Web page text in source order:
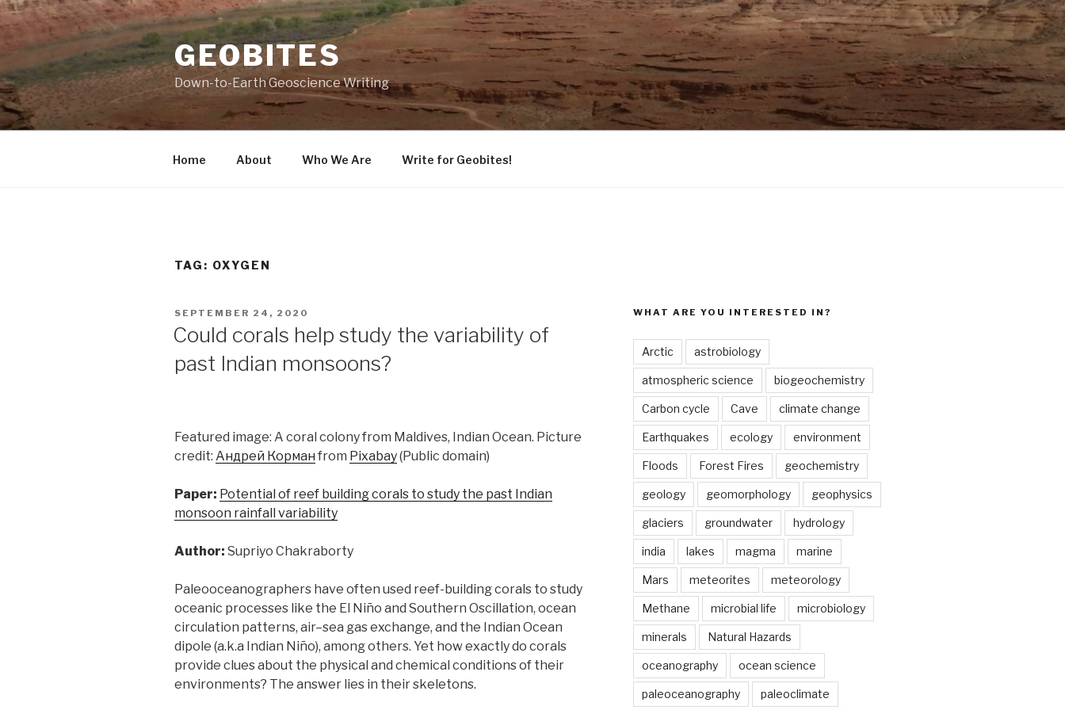
Skip
to
content
GEOBITES
Down-to-Earth Geoscience Writing
Home About Who We Are Write for Geobites!
TAG: OXYGEN
POSTED
SEPTEMBER 24, 2020
Could corals help study the variability of
past Indian monsoons?
Featured image: A coral colony from Maldives, Indian Ocean. Picture
credit: Андрей Корман from Pixabay(Public domain)
Paper: Potential of reef building corals to study the past Indian
monsoon rainfall variability
Author: Supriyo Chakraborty
Paleooceanographers have often used reef-building corals to study
oceanic processes like the El Niño and Southern Oscillation, ocean
circulation patterns, air–sea gas exchange, and the Indian Ocean
dipole (a.k.a Indian Niño), among others. Yet how exactly do corals
provide clues about the physical and chemical conditions of their
environments? The answer lies in their skeletons.
WHAT ARE YOU INTERESTED IN?
Arctic astrobiology
atmospheric science biogeochemistry
Carbon cycle Cave climate change
Earthquakes ecology environment
Floods Forest Fires geochemistry
geology geomorphology geophysics
glaciers groundwater hydrology
india lakes magma marine
Mars meteorites meteorology
Methane microbial life microbiology
minerals Natural Hazards
oceanography ocean science
paleoceanography paleoclimate